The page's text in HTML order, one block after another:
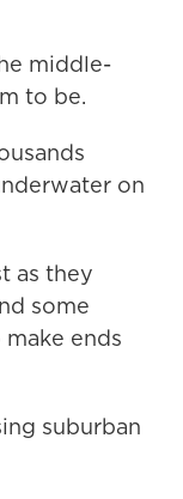
middle-
to be.
on
as they
some
ends
suburban